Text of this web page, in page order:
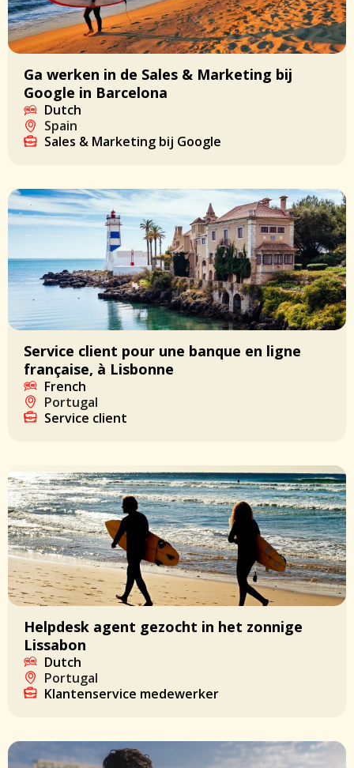
Ga werken in de Sales & Marketing bij
Google in Barcelona
Dutch
Spain
Sales & Marketing bij Google
Service client pour une banque en ligne
française, à Lisbonne
French
Portugal
Service client
Helpdesk agent gezocht in het zonnige
Lissabon
Dutch
Portugal
Klantenservice medewerker